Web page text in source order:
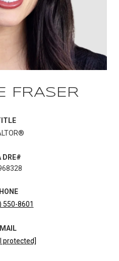
FRASER
550-8601
protected]